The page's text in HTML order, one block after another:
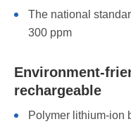
The national
300 ppm
Environment-
rechargeable
Polymer lithium-ion